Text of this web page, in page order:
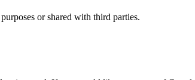
or shared with third parties.